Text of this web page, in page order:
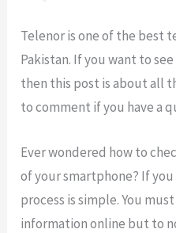
Telenor is one of the best
Pakistan. If you want to
then this post is about all
to comment if you have a
Ever wondered how to
of your smartphone? If
process is simple. You
information online but to